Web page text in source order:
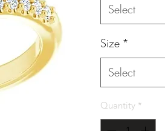
Select
Size *
Select
Quantity *